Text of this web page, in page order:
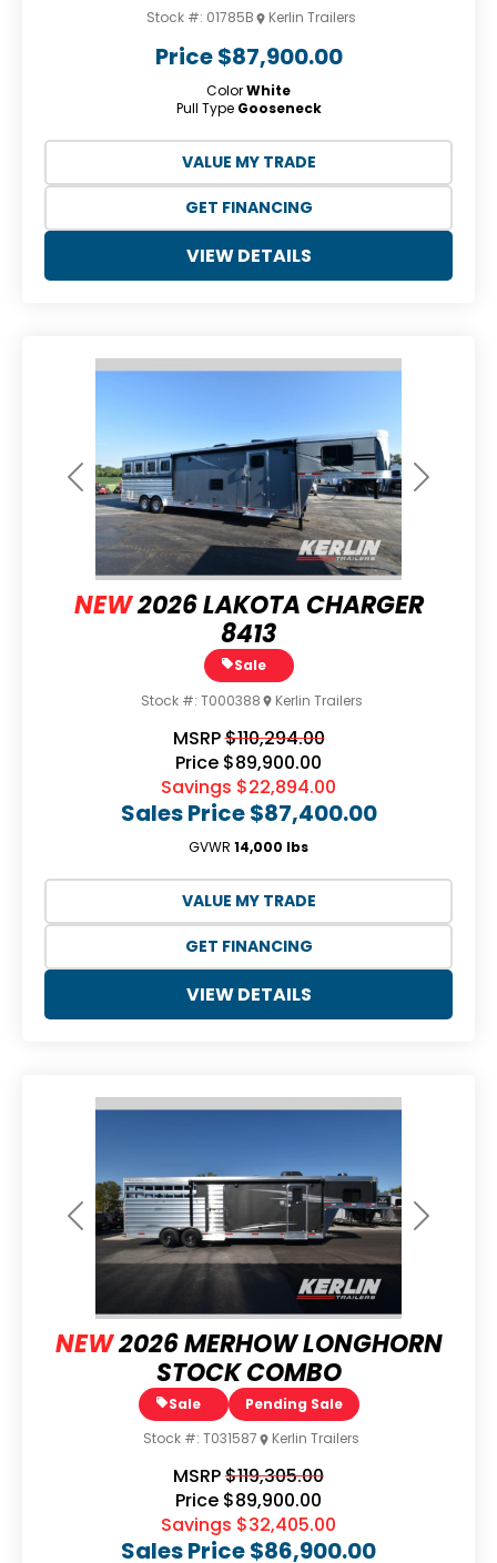
Price$87,900.00
Stock #: 01785B Kerlin Trailers
ColorWhite
Pull Type Gooseneck
VIEW DETAILS
GET FINANCING
VALUE MY TRADE
Previous Next
NEW2026 LAKOTA CHARGER
8413
Sales Price$87,400.00
Sale
Stock #: T000388 Kerlin Trailers
MSRP$110,294.00
Price $89,900.00
Savings $22,894.00
GVWR 14,000 lbs
VIEW DETAILS
GET FINANCING
VALUE MY TRADE
Previous Next
NEW2026 MERHOW LONGHORN
STOCK COMBO
Sales Price$86,900.00
Sale
Pending Sale
Stock #: T031587 Kerlin Trailers
MSRP$119,305.00
Price $89,900.00
Savings $32,405.00